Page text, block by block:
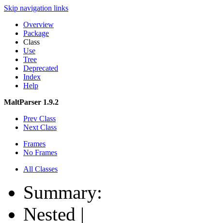
Skip navigation links
Overview
Package
Class
Use
Tree
Deprecated
Index
Help
MaltParser 1.9.2
Prev Class
Next Class
Frames
No Frames
All Classes
Summary:
Nested |